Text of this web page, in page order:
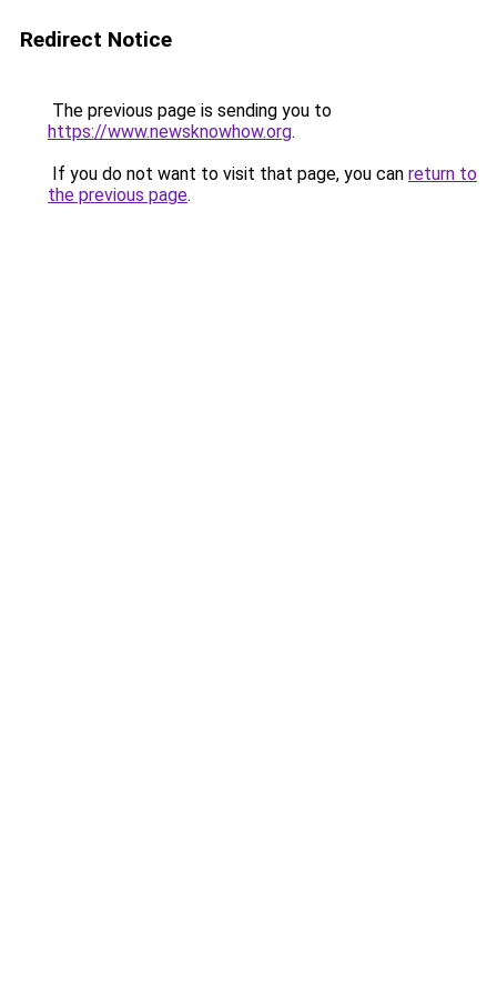
Redirect Notice
The previous page is sending you to
https://www.newsknowhow.org.
If you do not want to visit that page, you can return to
the previous page.